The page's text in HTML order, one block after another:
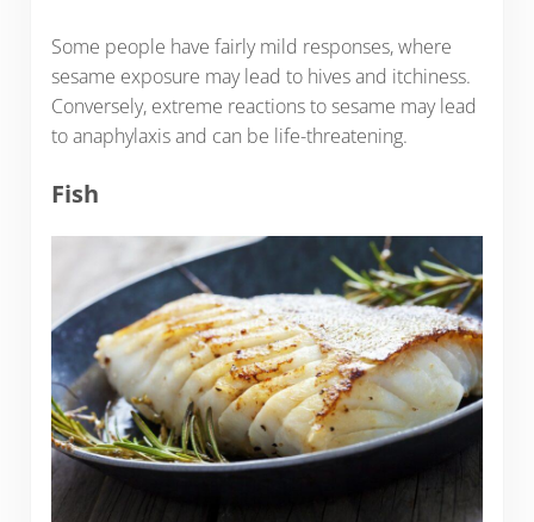
Some people have fairly mild responses, where
sesame exposure may lead to hives and itchiness.
Conversely, extreme reactions to sesame may lead
to anaphylaxis and can be life-threatening.
Fish